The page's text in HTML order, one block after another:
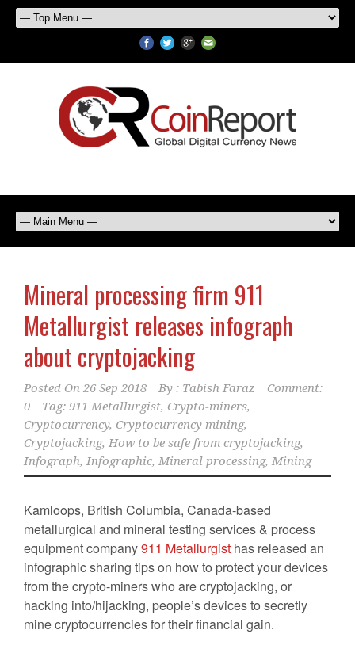
Mineral processing firm 911
Metallurgist releases infograph
about cryptojacking
Posted On 26 Sep 2018 By : Tabish Faraz
Comment:
0
Tag: 911 Metallurgist, Crypto-miners,
Cryptocurrency, Cryptocurrency mining,
Cryptojacking, How to be safe from cryptojacking,
Infograph, Infographic, Mineral processing, Mining
Kamloops, British Columbia, Canada-based
metallurgical and mineral testing services & process
equipment company911 Metallurgist has released an
infographic sharing tips on how to protect your devices
from the crypto-miners who are cryptojacking, or
hacking into/hijacking, people’s devices to secretly
mine cryptocurrencies for their financial gain.